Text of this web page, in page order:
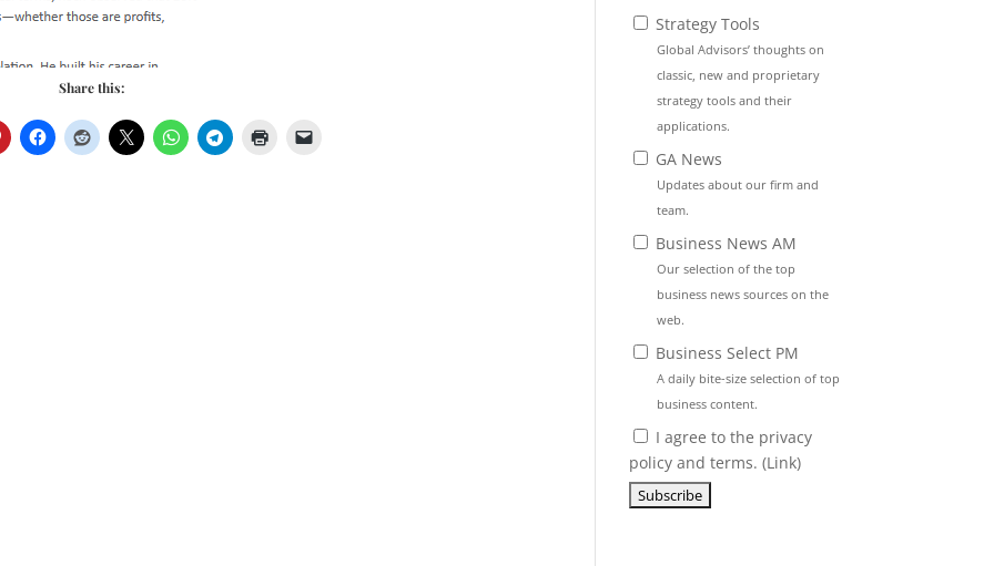
Share this:
Strategy Tools
Global Advisors’ thoughts on
classic, new and proprietary
strategy tools and their
applications.
GA News
Updates about our firm and
team.
Business News AM
Our selection of the top
business news sources on the
web.
Business Select PM
A daily bite-size selection of top
business content.
I agree to the privacy
policy and terms. (Link)